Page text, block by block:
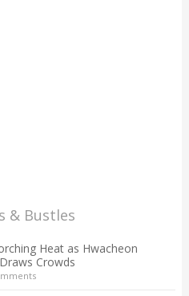
& Bustles
Heat as Hwacheon
Crowds